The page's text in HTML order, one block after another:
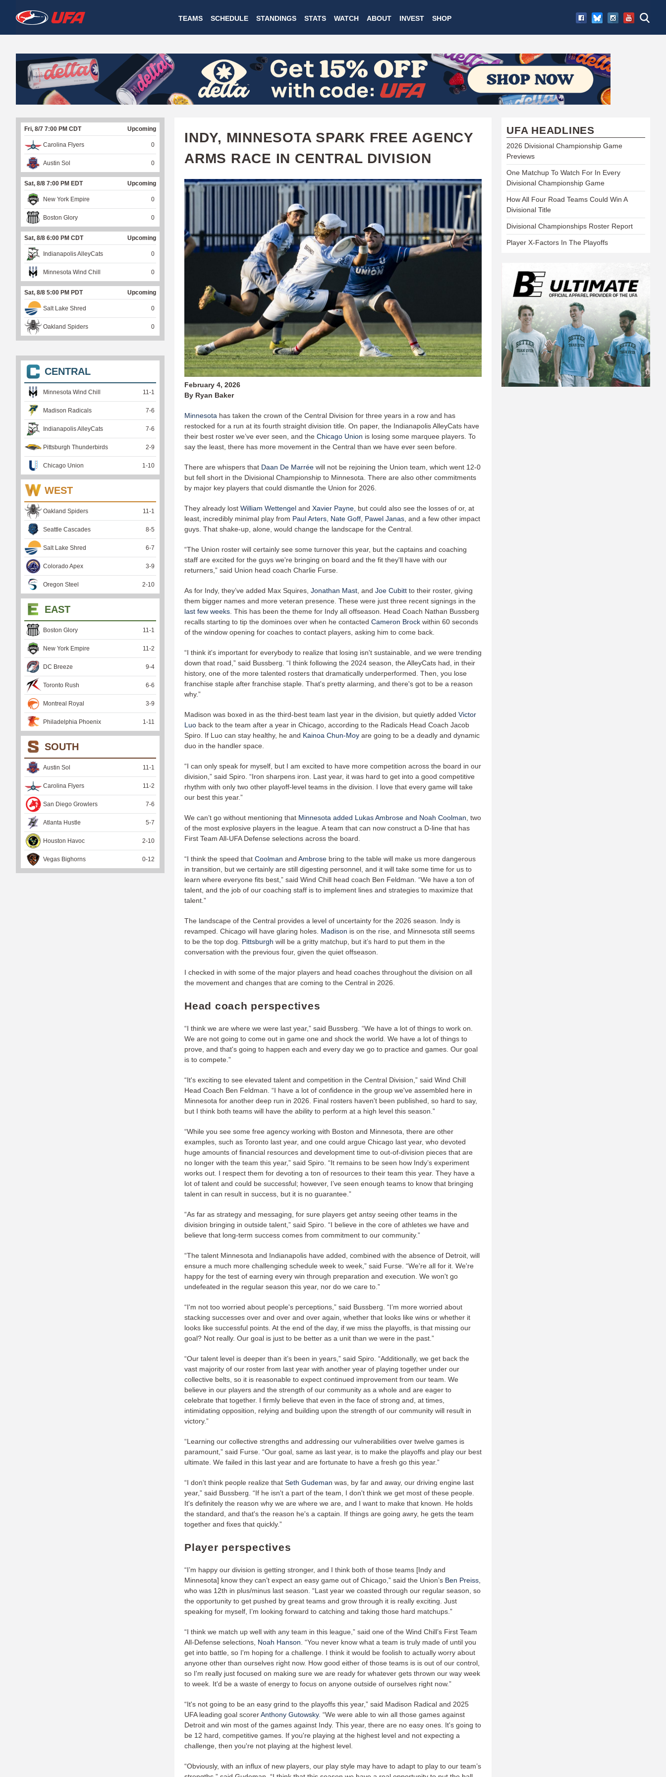
to
main
W
A
T
C
H
U
F
A
TEAMS SCHEDULE STANDINGS STATS WATCH ABOUT INVEST SHOP
INDY, MINNESOTA SPARK FREE AGENCY
ARMS RACE IN CENTRAL DIVISION
February 4, 2026
By Ryan Baker
Minnesota has taken the crown of the Central Division for three years in a row and has
restocked for a run at its fourth straight division title. On paper, the Indianapolis AlleyCats have
their best roster we’ve ever seen, and the Chicago Union is losing some marquee players. To
say the least, there has more movement in the Central than we have ever seen before.
There are whispers that Daan De Marrée will not be rejoining the Union team, which went 12-0
but fell short in the Divisional Championship to Minnesota. There are also other commitments
by major key players that could dismantle the Union for 2026.
They already lost William Wettengel and Xavier Payne , but could also see the losses of or, at
least, incredibly minimal play from Paul Arters Nate Goff Pawel Janas , and a few other impact
guys. That shake-up, alone, would change the landscape for the Central.
“The Union roster will certainly see some turnover this year, but the captains and coaching
staff are excited for the guys we're bringing on board and the fit they'll have with our
returners,” said Union head coach Charlie Furse.
As for Indy, they’ve added Max Squires, Jonathan Mast , and Joe Cubitt to their roster, giving
them bigger names and more veteran presence. These were just three recent signings in the
last few weeks . This has been the theme for Indy all offseason. Head Coach Nathan Bussberg
recalls starting to tip the dominoes over when he contacted Cameron Brock within 60 seconds
of the window opening for coaches to contact players, asking him to come back.
“I think it's important for everybody to realize that losing isn't sustainable, and we were trending
down that road,” said Bussberg. “I think following the 2024 season, the AlleyCats had, in their
history, one of the more talented rosters that dramatically underperformed. Then, you lose
franchise staple after franchise staple. That's pretty alarming, and there's got to be a reason
why.”
Madison was boxed in as the third-best team last year in the division, but quietly added Victor
Luo back to the team after a year in Chicago, according to the Radicals Head Coach Jacob
Spiro. If Luo can stay healthy, he and Kainoa Chun-Moy are going to be a deadly and dynamic
duo in the handler space.
“I can only speak for myself, but I am excited to have more competition across the board in our
division,” said Spiro. “Iron sharpens iron. Last year, it was hard to get into a good competitive
rhythm with only two other playoff-level teams in the division. I love that every game will take
our best this year.”
We can’t go without mentioning that Minnesota added Lukas Ambrose and Noah Coolman , two
of the most explosive players in the league. A team that can now construct a D-line that has
First Team All-UFA Defense selections across the board.
“I think the speed that Coolman and Ambrose bring to the table will make us more dangerous
in transition, but we certainly are still digesting personnel, and it will take some time for us to
learn where everyone fits best,” said Wind Chill head coach Ben Feldman. “We have a ton of
talent, and the job of our coaching staff is to implement lines and strategies to maximize that
talent.”
The landscape of the Central provides a level of uncertainty for the 2026 season. Indy is
revamped. Chicago will have glaring holes. Madison is on the rise, and Minnesota still seems
to be the top dog. Pittsburgh will be a gritty matchup, but it’s hard to put them in the
conversation with the previous four, given the quiet offseason.
I checked in with some of the major players and head coaches throughout the division on all
the movement and changes that are coming to the Central in 2026.
Head coach perspectives
“I think we are where we were last year,” said Bussberg. “We have a lot of things to work on.
We are not going to come out in game one and shock the world. We have a lot of things to
prove, and that's going to happen each and every day we go to practice and games. Our goal
is to compete.”
“It's exciting to see elevated talent and competition in the Central Division,” said Wind Chill
Head Coach Ben Feldman. “I have a lot of confidence in the group we've assembled here in
Minnesota for another deep run in 2026. Final rosters haven't been published, so hard to say,
but I think both teams will have the ability to perform at a high level this season.”
“While you see some free agency working with Boston and Minnesota, there are other
examples, such as Toronto last year, and one could argue Chicago last year, who devoted
huge amounts of financial resources and development time to out-of-division pieces that are
no longer with the team this year,” said Spiro. “It remains to be seen how Indy’s experiment
works out. I respect them for devoting a ton of resources to their team this year. They have a
lot of talent and could be successful; however, I’ve seen enough teams to know that bringing
talent in can result in success, but it is no guarantee.”
“As far as strategy and messaging, for sure players get antsy seeing other teams in the
division bringing in outside talent,” said Spiro. “I believe in the core of athletes we have and
believe that long-term success comes from commitment to our community.”
“The talent Minnesota and Indianapolis have added, combined with the absence of Detroit, will
ensure a much more challenging schedule week to week,” said Furse. “We're all for it. We're
happy for the test of earning every win through preparation and execution. We won't go
undefeated in the regular season this year, nor do we care to.”
“I'm not too worried about people's perceptions,” said Bussberg. “I’m more worried about
stacking successes over and over and over again, whether that looks like wins or whether it
looks like successful points. At the end of the day, if we miss the playoffs, is that missing our
goal? Not really. Our goal is just to be better as a unit than we were in the past.”
“Our talent level is deeper than it’s been in years,” said Spiro. “Additionally, we get back the
vast majority of our roster from last year with another year of playing together under our
collective belts, so it is reasonable to expect continued improvement from our team. We
believe in our players and the strength of our community as a whole and are eager to
celebrate that together. I firmly believe that even in the face of strong and, at times,
intimidating opposition, relying and building upon the strength of our community will result in
victory.”
“Learning our collective strengths and addressing our vulnerabilities over twelve games is
paramount,” said Furse. “Our goal, same as last year, is to make the playoffs and play our best
ultimate. We failed in this last year and are fortunate to have a fresh go this year.”
“I don't think people realize that Seth Gudeman was, by far and away, our driving engine last
year,” said Bussberg. “If he isn't a part of the team, I don't think we get most of these people.
It's definitely the reason why we are where we are, and I want to make that known. He holds
the standard, and that's the reason he's a captain. If things are going awry, he gets the team
together and fixes that quickly.”
Player perspectives
“I’m happy our division is getting stronger, and I think both of those teams [Indy and
Minnesota] know they can’t expect an easy game out of Chicago,” said the Union’s Ben Preiss
who was 12th in plus/minus last season. “Last year we coasted through our regular season, so
the opportunity to get pushed by great teams and grow through it is really exciting. Just
speaking for myself, I’m looking forward to catching and taking those hard matchups.”
“I think we match up well with any team in this league,” said one of the Wind Chill’s First Team
All-Defense selections, Noah Hanson . “You never know what a team is truly made of until you
get into battle, so I'm hoping for a challenge. I think it would be foolish to actually worry about
anyone other than ourselves right now. How good either of those teams is is out of our control,
so I'm really just focused on making sure we are ready for whatever gets thrown our way week
to week. It'd be a waste of energy to focus on anyone outside of ourselves right now.”
“It's not going to be an easy grind to the playoffs this year,” said Madison Radical and 2025
UFA leading goal scorerAnthony Gutowsky. “We were able to win all those games against
Detroit and win most of the games against Indy. This year, there are no easy ones. It's going to
be 12 hard, competitive games. If you're playing at the highest level and not expecting a
challenge, then you're not playing at the highest level.
“Obviously, with an influx of new players, our play style may have to adapt to play to our team’s
Fri, 8/7 7:00 PM CDT Upcoming
Carolina Flyers 0
Austin Sol 0
Sat, 8/8 7:00 PM EDT Upcoming
New York Empire 0
Boston Glory 0
Sat, 8/8 6:00 PM CDT Upcoming
Indianapolis AlleyCats 0
Minnesota Wind Chill 0
Sat, 8/8 5:00 PM PDT Upcoming
Salt Lake Shred 0
Oakland Spiders 0
CENTRAL
Minnesota Wind Chill 11 -1
Madison Radicals 7-6
Indianapolis AlleyCats 7-6
Pittsburgh Thunderbirds 2-9
Chicago Union 1 -10
WEST
Oakland Spiders 11 -1
Seattle Cascades 8-5
Salt Lake Shred 6-7
Colorado Apex 3-9
Oregon Steel 2-10
EAST
Boston Glory 11 -1
New York Empire 11 -2
DC Breeze 9-4
Toronto Rush 6-6
Montreal Royal 3-9
Philadelphia Phoenix 1 -11
SOUTH
Austin Sol 11 -1
Carolina Flyers 11 -2
San Diego Growlers 7-6
Atlanta Hustle 5-7
Houston Havoc 2-10
Vegas Bighorns 0-12
UFA HEADLINES
2026 Divisional Championship Game
Previews
One Matchup To Watch For In Every
Divisional Championship Game
How All Four Road Teams Could Win A
Divisional Title
Divisional Championships Roster Report
Player X-Factors In The Playoffs